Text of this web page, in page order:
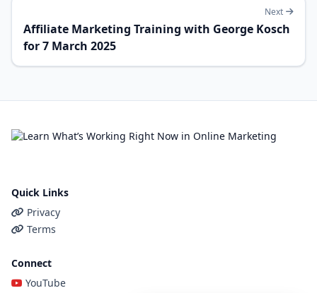
Next
Affiliate Marketing Training with George Kosch
for 7 March 2025
Quick Links
Privacy
Terms
Connect
YouTube